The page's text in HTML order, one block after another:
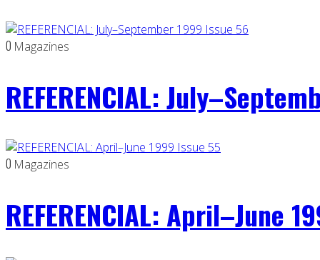
0 Magazines
REFERENCIAL:
0 Magazines
REFERENCIAL: April–June